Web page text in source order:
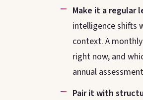
Make it a regular
intelligence shifts
context. A
right now, and
annual
Pair it with